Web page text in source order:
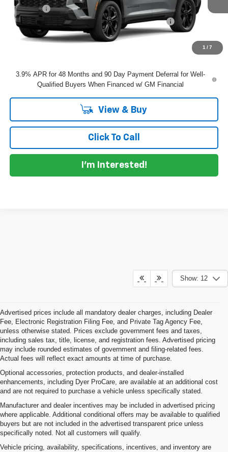
1 /7
Dealer Fee
+$999
ELECTRONIC TAG & REGISTRATION FILING FEE:
EASY! TRANSPARENT PRICE:
3.9% APR for 48 Months and 90 Day Payment Deferral for Well-
Qualified Buyers When Financed w/ GM Financial
View & Buy
Click To Call
I'm Interested!
Show: 12
Advertised prices include all mandatory dealer charges, including Dealer
Fee, Electronic Registration Filing Fee, and Private Tag Agency Fee,
unless otherwise stated. Prices exclude government fees and taxes,
including sales tax, title, license, and registration fees. Advertised pricing
may include rounded estimates of government and filing-related fees.
Actual fees will reflect exact amounts at time of purchase.
Optional accessories, protection products, and dealer-installed
enhancements, including Dyer ProCare, are available at an additional cost
and are not required to purchase a vehicle unless specifically stated.
Manufacturer and dealer incentives may be included in advertised pricing
where applicable. Additional conditional offers may be available to qualified
buyers but are not included in the advertised transparent price unless
specifically noted. Not all customers will qualify.
Vehicle pricing, availability, specifications, incentives, and inventory are